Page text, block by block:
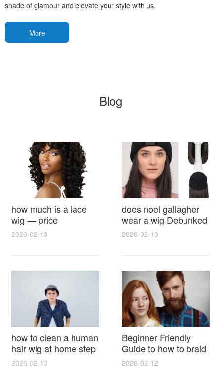
shade of glamour and elevate your style with us.
More
Blog
how much is a lace
wig — price
breakdown, buying
2026-02-13
does noel gallagher
wear a wig Debunked
Latest Photos Expert
Reactions
2026-02-13
how to clean a human
hair wig at home step
by step for damage
2026-02-13
Beginner Friendly
Guide to how to braid
hair for wig with step
2026-02-12